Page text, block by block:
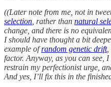
((Later note from me, not in
selection , rather than natural
change, and there is no
I should have thought a bit
example ofrandom genetic drift,
factor. Anyway, as you can see,
restrain my perfectionist urge,
And yes, I’ll fix this in the